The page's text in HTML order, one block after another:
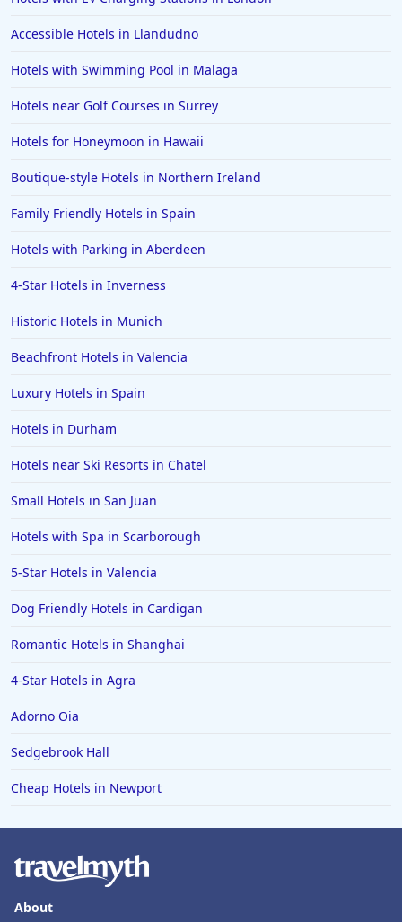
Hotels in Bedford
Hotels in Palma de Mallorca
Hotels in Folkestone
Hotels in Gran Canaria
Hotels in Northumberland
Hotels in Worthing
Hotels in Penzance
Hotels in Newport
Hotels in Stow on the Wold
Hotels in Rhyl
Hotels in Ireland
Accessible Hotels in Llandudno
Hotels with Swimming Pool in Malaga
Hotels near Golf Courses in Surrey
Hotels for Honeymoon in Hawaii
Boutique-style Hotels in Northern Ireland
Family Friendly Hotels in Spain
Hotels with Parking in Aberdeen
4-Star Hotels in Inverness
Historic Hotels in Munich
Beachfront Hotels in Valencia
Luxury Hotels in Spain
Hotels in Durham
Hotels near Ski Resorts in Chatel
Small Hotels in San Juan
Hotels with Spa in Scarborough
5-Star Hotels in Valencia
Dog Friendly Hotels in Cardigan
Romantic Hotels in Shanghai
4-Star Hotels in Agra
Adorno Oia
Sedgebrook Hall
Cheap Hotels in Newport
About